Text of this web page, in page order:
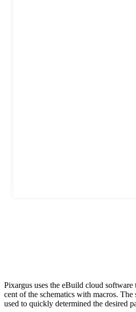
Pixargus uses the eBuild cloud software
cent of the schematics with macros.
used to quickly determined the desired